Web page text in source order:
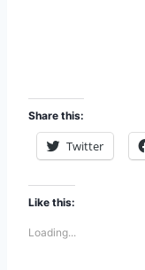
Share this:
Twitter
Like this:
Loading...